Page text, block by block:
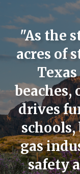
"As the
acres of
beaches,
drives
gas
safety